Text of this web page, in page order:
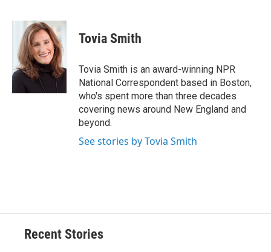
c
o
o
k
u
e
s
k
y
r
e
a
d
s
p
a
d
k
e
I
n
i
l
Tovia Smith
Tovia Smith is an award-winning NPR
National Correspondent based in Boston,
who's spent more than three decades
covering news around New England and
beyond.
See stories by Tovia Smith
Recent Stories